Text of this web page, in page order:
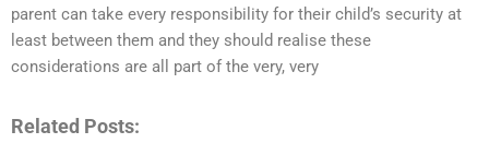
parent can take every responsibility for their child’s security at
least between them and they should realise these
considerations are all part of the very, very
Related Posts: